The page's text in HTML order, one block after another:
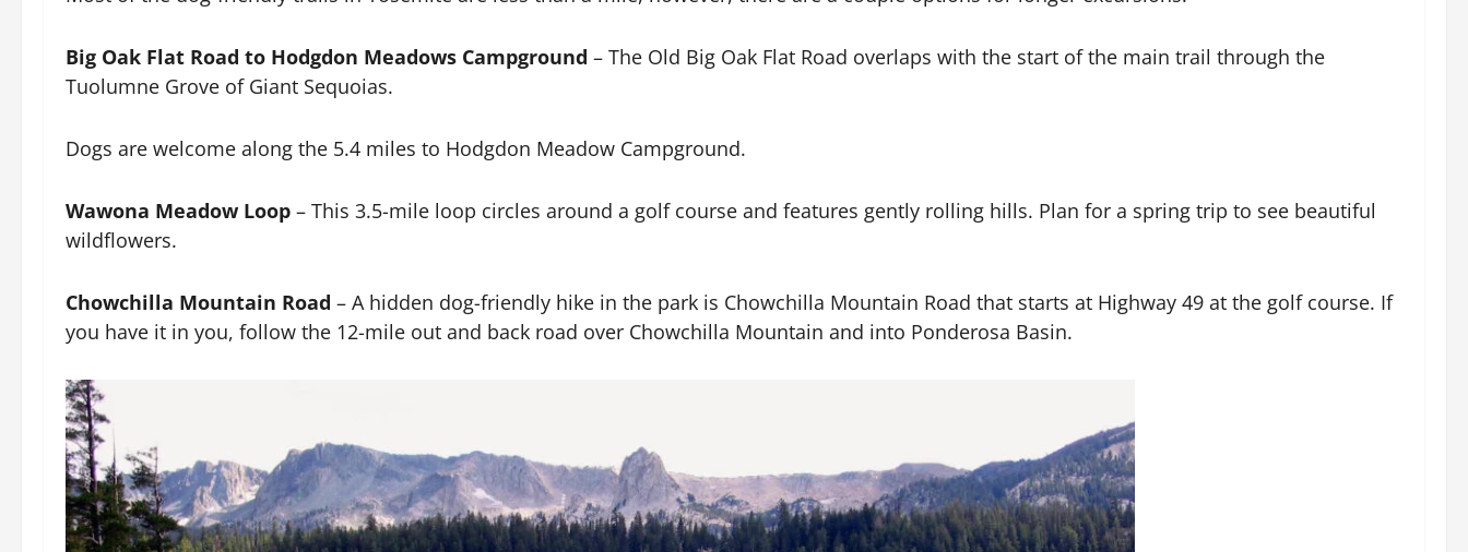
Big Oak Flat Road to Hodgdon Meadows Campground – The Old Big Oak Flat Road overlaps with the start of the main trail through the
Tuolumne Grove of Giant Sequoias.
Dogs are welcome along the 5.4 miles to Hodgdon Meadow Campground.
Wawona Meadow Loop – This 3.5-mile loop circles around a golf course and features gently rolling hills. Plan for a spring trip to see beautiful
wildflowers.
Chowchilla Mountain Road – A hidden dog-friendly hike in the park is Chowchilla Mountain Road that starts at Highway 49 at the golf course. If
you have it in you, follow the 12-mile out and back road over Chowchilla Mountain and into Ponderosa Basin.